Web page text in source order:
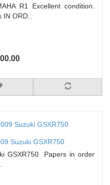
R1 Excellent condition.
ORD..
Suzuki GSXR750
GSXR750 Papers in order